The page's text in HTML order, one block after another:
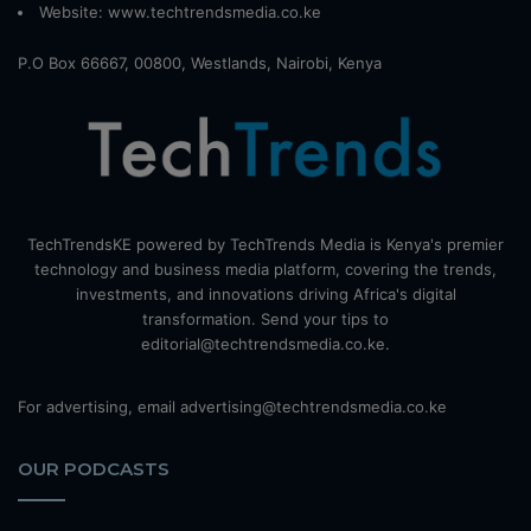
Website: www.techtrendsmedia.co.ke
P.O Box 66667, 00800, Westlands, Nairobi, Kenya
TechTrendsKE powered by TechTrends Media is Kenya's premier
technology and business media platform, covering the trends,
investments, and innovations driving Africa's digital
transformation. Send your tips to
editorial@techtrendsmedia.co.ke.
For advertising, email advertising@techtrendsmedia.co.ke
OUR PODCASTS